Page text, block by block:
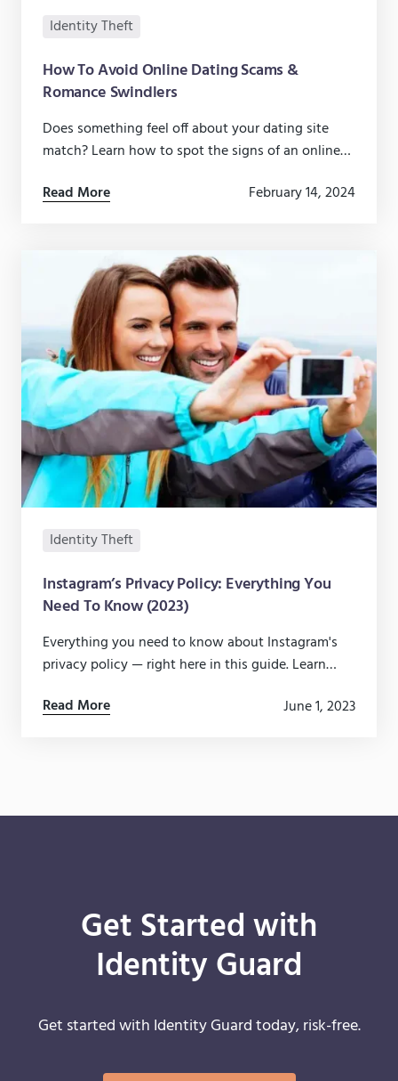
Identity Theft
How To Avoid Online Dating Scams &
Romance Swindlers
Does something feel off about your dating site
match? Learn how to spot the signs of an online
Read More
February 14, 2024
Identity Theft
Instagram’s Privacy Policy: Everything You
Need To Know (2023)
Everything you need to know about Instagram's
privacy policy — right here in this guide. Learn
Read More
June 1, 2023
Get Started with
Identity Guard
Get started with Identity Guard today, risk-free.